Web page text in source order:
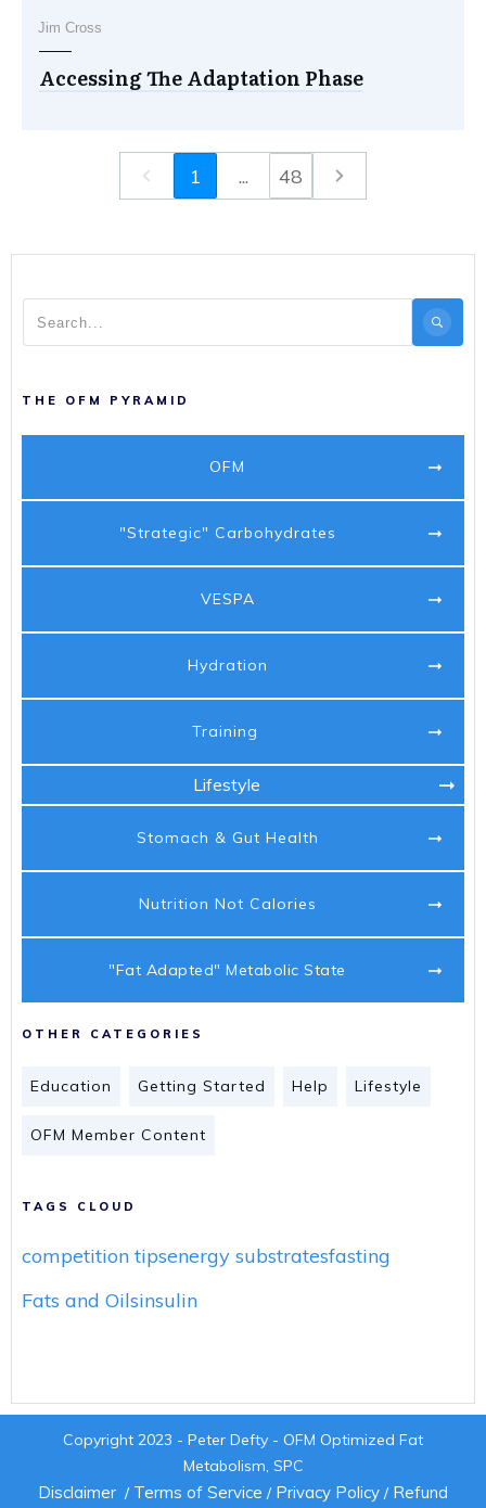
Jim Cross
Accessing The Adaptation Phase
1 ... 48
THE OFM PYRAMID
OFM
"Strategic" Carbohydrates
VESPA
Hydration
Training
Lifestyle
Stomach & Gut Health
Nutrition Not Calories
"Fat Adapted" Metabolic State
OTHER CATEGORIES
Education Getting Started Help Lifestyle
OFM Member Content
TAGS CLOUD
competition tipsenergy substratesfasting
Fats and Oilsinsulin
Copyright 2023 - Peter Defty - OFM Optimized Fat
Metabolism, SPC
Disclaimer / Terms of Service / Privacy Policy / Refund